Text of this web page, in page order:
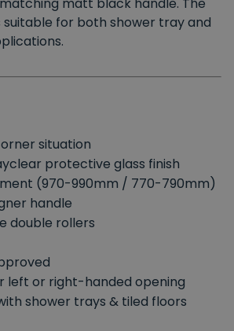
matt black handle. The
suitable for both shower tray and
situation
protective glass finish
(970-990mm / 770-790mm)
handle
double rollers
left or right-handed opening
shower trays & tiled floors